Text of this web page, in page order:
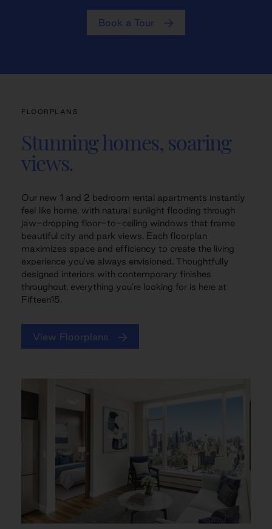
Book a Tour
FLOORPLANS
Stunning homes, soaring
views.
Our new 1 and 2 bedroom rental apartments instantly
feel like home, with natural sunlight flooding through
jaw-dropping floor-to-ceiling windows that frame
beautiful city and park views. Each floorplan
maximizes space and efficiency to create the living
experience you've always envisioned. Thoughtfully
designed interiors with contemporary finishes
throughout, everything you're looking for is here at
Fifteen15.
View Floorplans